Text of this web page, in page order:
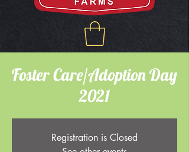
Foster Care/Adoption Day
2021
Registration is Closed